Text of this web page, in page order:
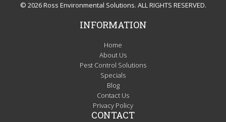
© 2026 Ross Environmental Solutions. ALL RIGHTS RESERVED.
INFORMATION
Home
About Us
Pest Control Solutions
Specials
Blog
Contact Us
Privacy Policy
CONTACT